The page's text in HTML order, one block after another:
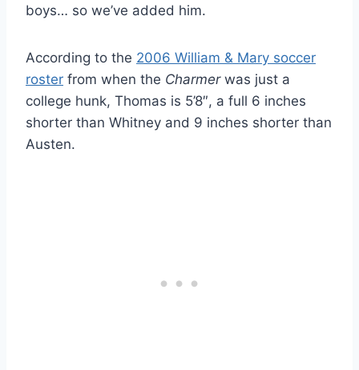
boys… so we’ve added him.
According to the 2006 William & Mary soccer
roster from when the Charmerwas just a
college hunk, Thomas is 5’8″, a full 6 inches
shorter than Whitney and 9 inches shorter than
Austen.